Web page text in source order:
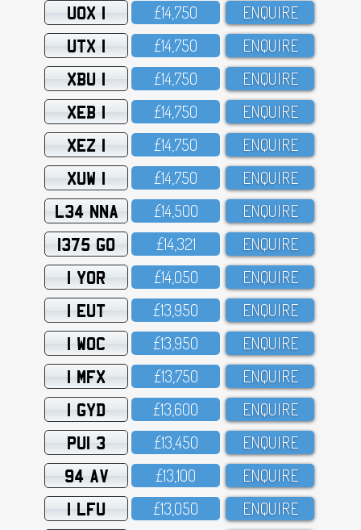
UOX 1 £14,75O ENQUIRE
UTX 1 £14,75O ENQUIRE
XBU 1 £14,75O ENQUIRE
XEB 1 £14,75O ENQUIRE
XEZ 1 £14,75O ENQUIRE
XUW 1 £14,75O ENQUIRE
L34 NNA £14,5OO ENQUIRE
1375 GO £14,321 ENQUIRE
1 YOR £14,O5O ENQUIRE
1 EUT £13,95O ENQUIRE
1 WOC £13,95O ENQUIRE
1 MFX £13,75O ENQUIRE
1 GYD £13,6OO ENQUIRE
PUI 3 £13,45O ENQUIRE
94 AV £13,1OO ENQUIRE
1 LFU £13,O5O ENQUIRE